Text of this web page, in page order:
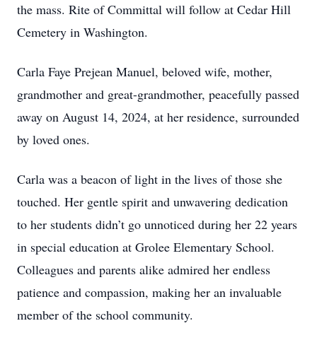
the mass. Rite of Committal will follow at Cedar Hill
Cemetery in Washington.
Carla Faye Prejean Manuel, beloved wife, mother,
grandmother and great-grandmother, peacefully passed
away on August 14, 2024, at her residence, surrounded
by loved ones.
Carla was a beacon of light in the lives of those she
touched. Her gentle spirit and unwavering dedication
to her students didn’t go unnoticed during her 22 years
in special education at Grolee Elementary School.
Colleagues and parents alike admired her endless
patience and compassion, making her an invaluable
member of the school community.